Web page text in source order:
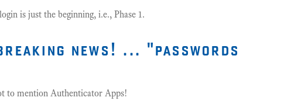
is just the beginning, i.e., Phase 1.
news! ... "passwords
to mention Authenticator Apps!